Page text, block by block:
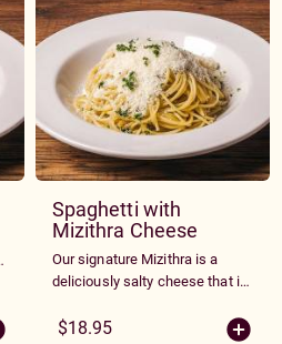
Spaghetti with
Mizithra Cheese
Our signature Mizithra is a
deliciously salty cheese that is
drizzled with browned butter
$18.95